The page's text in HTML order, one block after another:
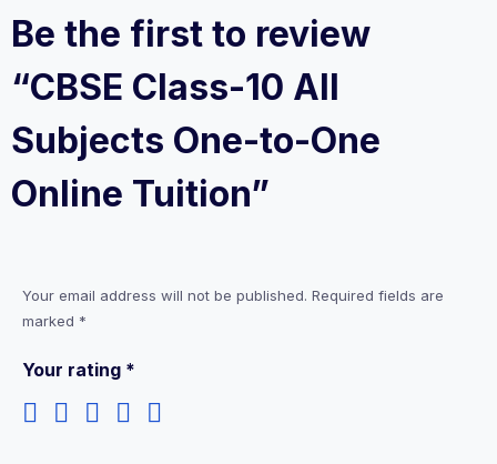
Be the first to review
“CBSE Class-10 All
Subjects One-to-One
Online Tuition”
Your email address will not be published. Required fields are
marked *
Your rating *